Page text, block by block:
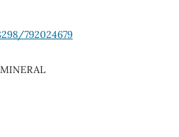
792024679